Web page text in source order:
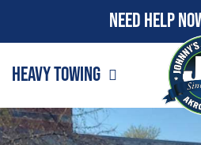
Need Help
Heavy Towing